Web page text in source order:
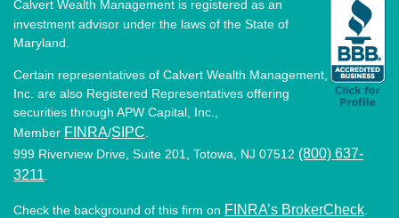
Calvert Wealth Management is registered as an
investment advisor under the laws of the State of
Maryland.
Certain representatives of Calvert Wealth Management,
Inc. are also Registered Representatives offering
securities through APW Capital, Inc.,
Member FINRA/SIPC
999 Riverview Drive, Suite 201, Totowa, NJ 07512 (800) 637-
3211
Check the background of this firm on FINRA’s BrokerCheck